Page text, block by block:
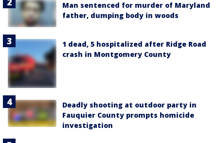
Man sentenced for murder of Maryland
father, dumping body in woods
1 dead, 5 hospitalized after Ridge Road
crash in Montgomery County
Deadly shooting at outdoor party in
Fauquier County prompts homicide
investigation